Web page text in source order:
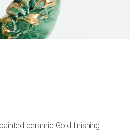
ceramic Gold finishing